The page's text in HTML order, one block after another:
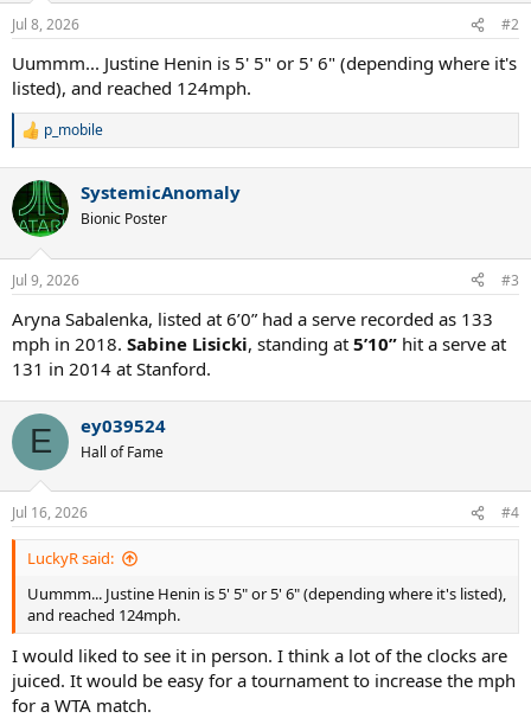
n
s
:
Jul 8, 2026 #2
Uummm... Justine Henin is 5' 5" or 5' 6" (depending where it's
listed), and reached 124mph.
R
c
t
i
n
s
p_mobile
SystemicAnomaly
Bionic Poster
Jul 9, 2026 #3
Aryna Sabalenka, listed at 6’0” had a serve recorded as 133
mph in 2018. Sabine Lisicki, standing at 5’10” hit a serve at
131 in 2014 at Stanford.
E ey039524
Hall of Fame
Jul 16, 2026 #4
LuckyR said:
Uummm... Justine Henin is 5' 5" or 5' 6" (depending where it's listed),
and reached 124mph.
I would liked to see it in person. I think a lot of the clocks are
juiced. It would be easy for a tournament to increase the mph
for a WTA match.